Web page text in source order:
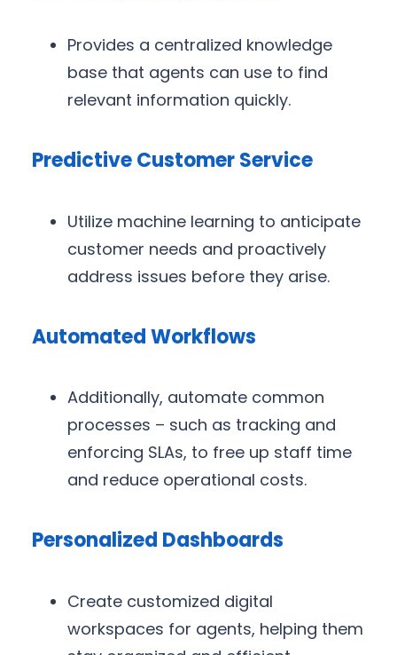
Provides a centralized knowledge
base that agents can use to find
relevant information quickly.
Predictive Customer Service
Utilize machine learning to anticipate
customer needs and proactively
address issues before they arise.
Automated Workflows
Additionally, automate common
processes – such as tracking and
enforcing SLAs, to free up staff time
and reduce operational costs.
Personalized Dashboards
Create customized digital
workspaces for agents, helping them